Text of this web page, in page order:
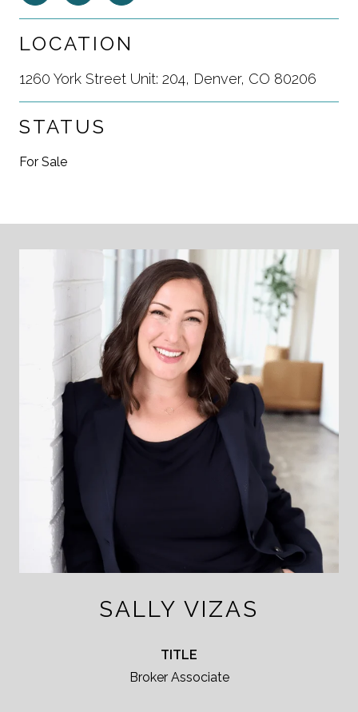
LOCATION
1260 York Street Unit: 204, Denver, CO 80206
STATUS
For Sale
SALLY VIZAS
TITLE
Broker Associate